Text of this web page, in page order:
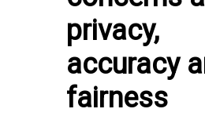
privacy,
accuracy
fairness